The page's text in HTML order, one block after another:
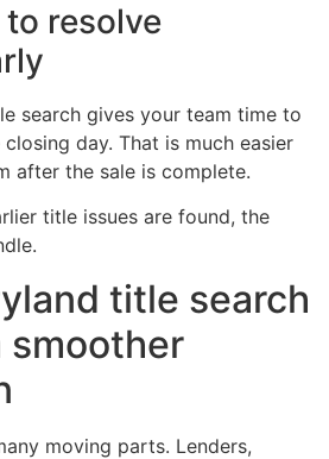
resolve
search gives your team time to
day. That is much easier
after the sale is complete.
title issues are found, the
title search
smoother
moving parts. Lenders,